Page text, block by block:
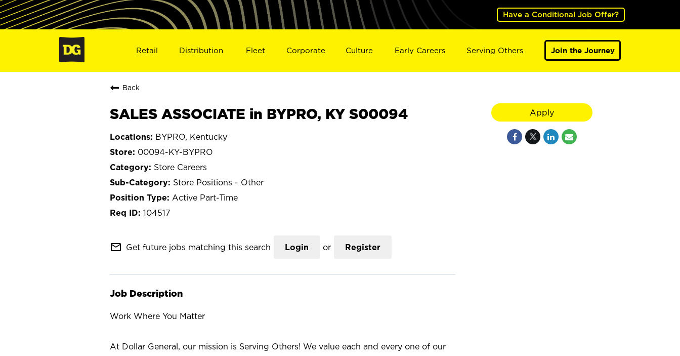
Have a Conditional Job Offer?
Retail Distribution Fleet Corporate Culture Early Careers Serving Others Join the Journey
Back
SALES ASSOCIATE in BYPRO, KY S00094
BYPRO, Kentucky
00094-KY-BYPRO
Store Careers
Store Positions - Other
Active Part-Time
104517
mail_outline Get future jobs matching this search Login or Register
Job Description
Work Where You Matter
At Dollar General, our mission is Serving Others! We value each and every one of our
Apply